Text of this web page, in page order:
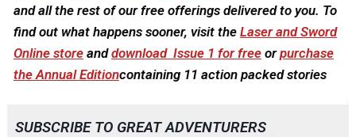
and all the rest of our free offerings delivered to you. To
find out what happens sooner, visit the Laser and Sword
Online store and download Issue 1 for free or purchase
the Annual Editioncontaining 11 action packed stories
SUBSCRIBE TO GREAT ADVENTURERS